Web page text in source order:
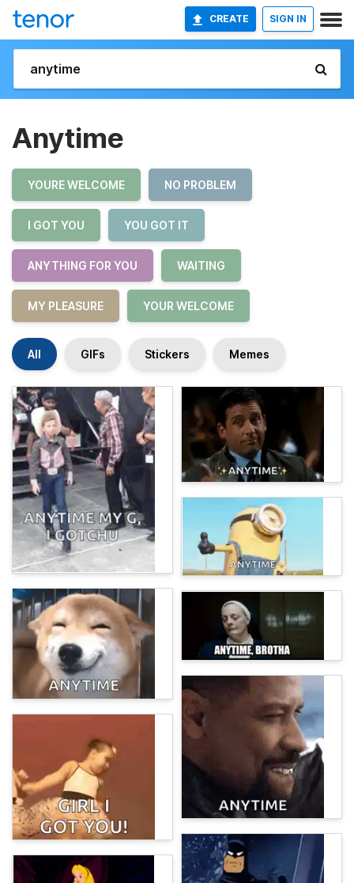
CREATE SIGN IN
Anytime
YOURE WELCOME NO PROBLEM
I GOT YOU YOU GOT IT
ANYTHING FOR YOU WAITING
MY PLEASURE YOUR WELCOME
All GIFs Stickers Memes